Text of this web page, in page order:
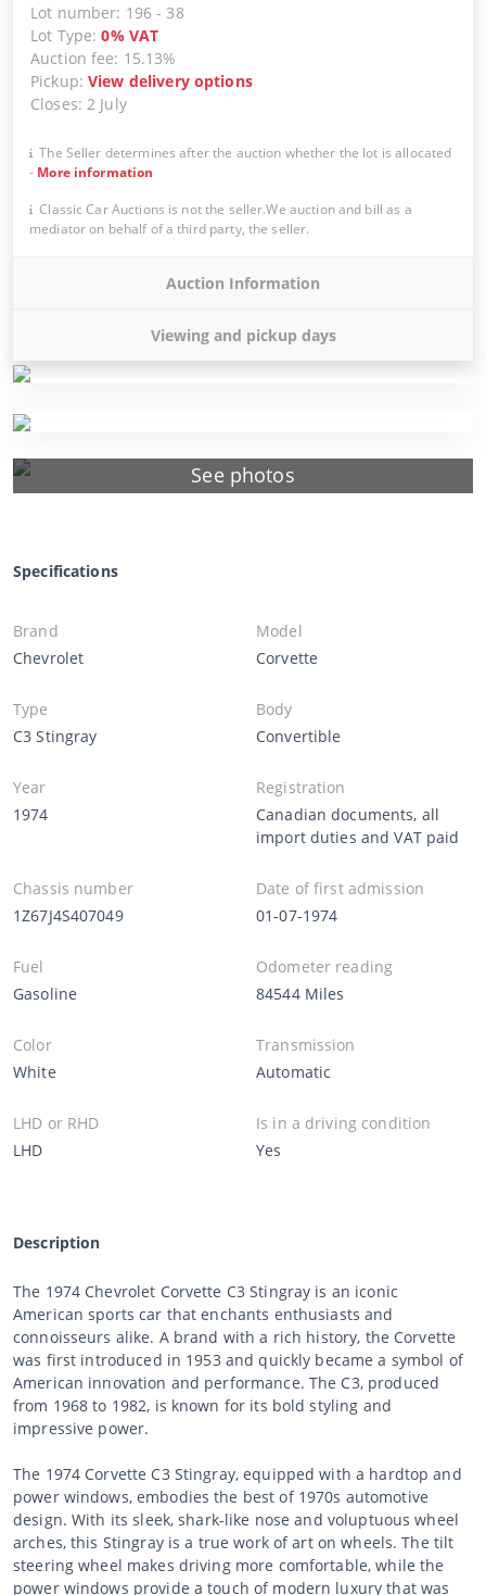
See photos
Lot number: 196 - 38
Lot Type:0% VAT
Auction fee: 15.13%
Pickup:View delivery options
Closes:2 July
The Seller determines after the auction whether the lot is allocated
- More information
Classic Car Auctions is not the seller.We auction and bill as a
mediator on behalf of a third party, the seller.
Auction Information
Viewing and pickup days
Specifications
Brand
Chevrolet
Model
Corvette
Type
C3 Stingray
Body
Convertible
Year
1974
Registration
Canadian documents, all
import duties and VAT paid
Chassis number
1Z67J4S407049
Date of first admission
01-07-1974
Fuel
Gasoline
Odometer reading
84544 Miles
Color
White
Transmission
Automatic
LHD or RHD
LHD
Is in a driving condition
Yes
Description
The 1974 Chevrolet Corvette C3 Stingray is an iconic
American sports car that enchants enthusiasts and
connoisseurs alike. A brand with a rich history, the Corvette
was first introduced in 1953 and quickly became a symbol of
American innovation and performance. The C3, produced
from 1968 to 1982, is known for its bold styling and
impressive power.
The 1974 Corvette C3 Stingray, equipped with a hardtop and
power windows, embodies the best of 1970s automotive
design. With its sleek, shark-like nose and voluptuous wheel
arches, this Stingray is a true work of art on wheels. The tilt
steering wheel makes driving more comfortable, while the
power windows provide a touch of modern luxury that was